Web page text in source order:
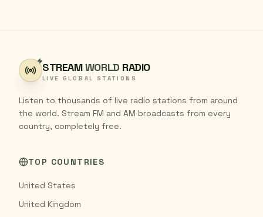
STREAMWORLD RADIO
LIVE GLOBAL STATIONS
Listen to thousands of live radio stations from around
the world. Stream FM and AM broadcasts from every
country, completely free.
TOP COUNTRIES
United States
United Kingdom